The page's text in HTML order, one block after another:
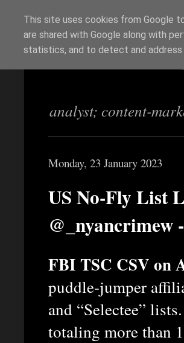
Richi
analyst; content-
Monday, 23 January 2023
US No-Fly List
@_nyancrimew
FBI TSC CSV on
puddle-jumper
and “Selectee”
totaling more than
This site uses cookies from Google
are shared with Google along with
statistics, and to detect and address